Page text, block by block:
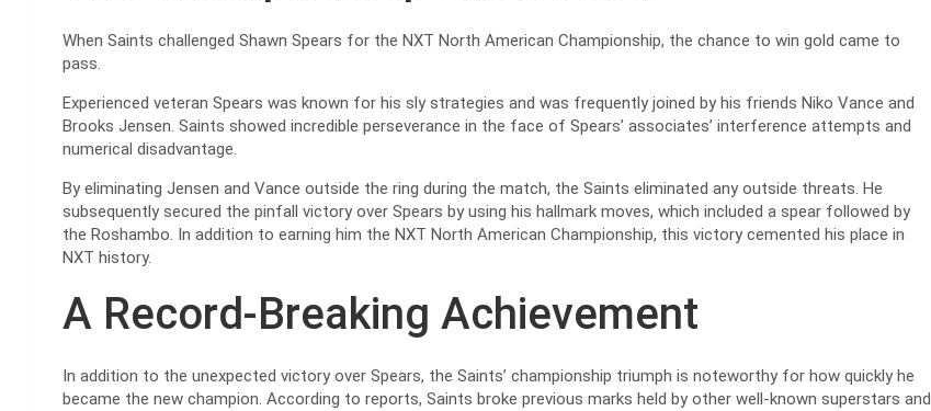
When Saints challenged Shawn Spears for the NXT North American Championship, the chance to win gold came to
pass.
Experienced veteran Spears was known for his sly strategies and was frequently joined by his friends Niko Vance and
Brooks Jensen. Saints showed incredible perseverance in the face of Spears’ associates’ interference attempts and
numerical disadvantage.
By eliminating Jensen and Vance outside the ring during the match, the Saints eliminated any outside threats. He
subsequently secured the pinfall victory over Spears by using his hallmark moves, which included a spear followed by
the Roshambo. In addition to earning him the NXT North American Championship, this victory cemented his place in
NXT history.
A Record-Breaking Achievement
In addition to the unexpected victory over Spears, the Saints’ championship triumph is noteworthy for how quickly he
became the new champion. According to reports, Saints broke previous marks held by other well-known superstars and